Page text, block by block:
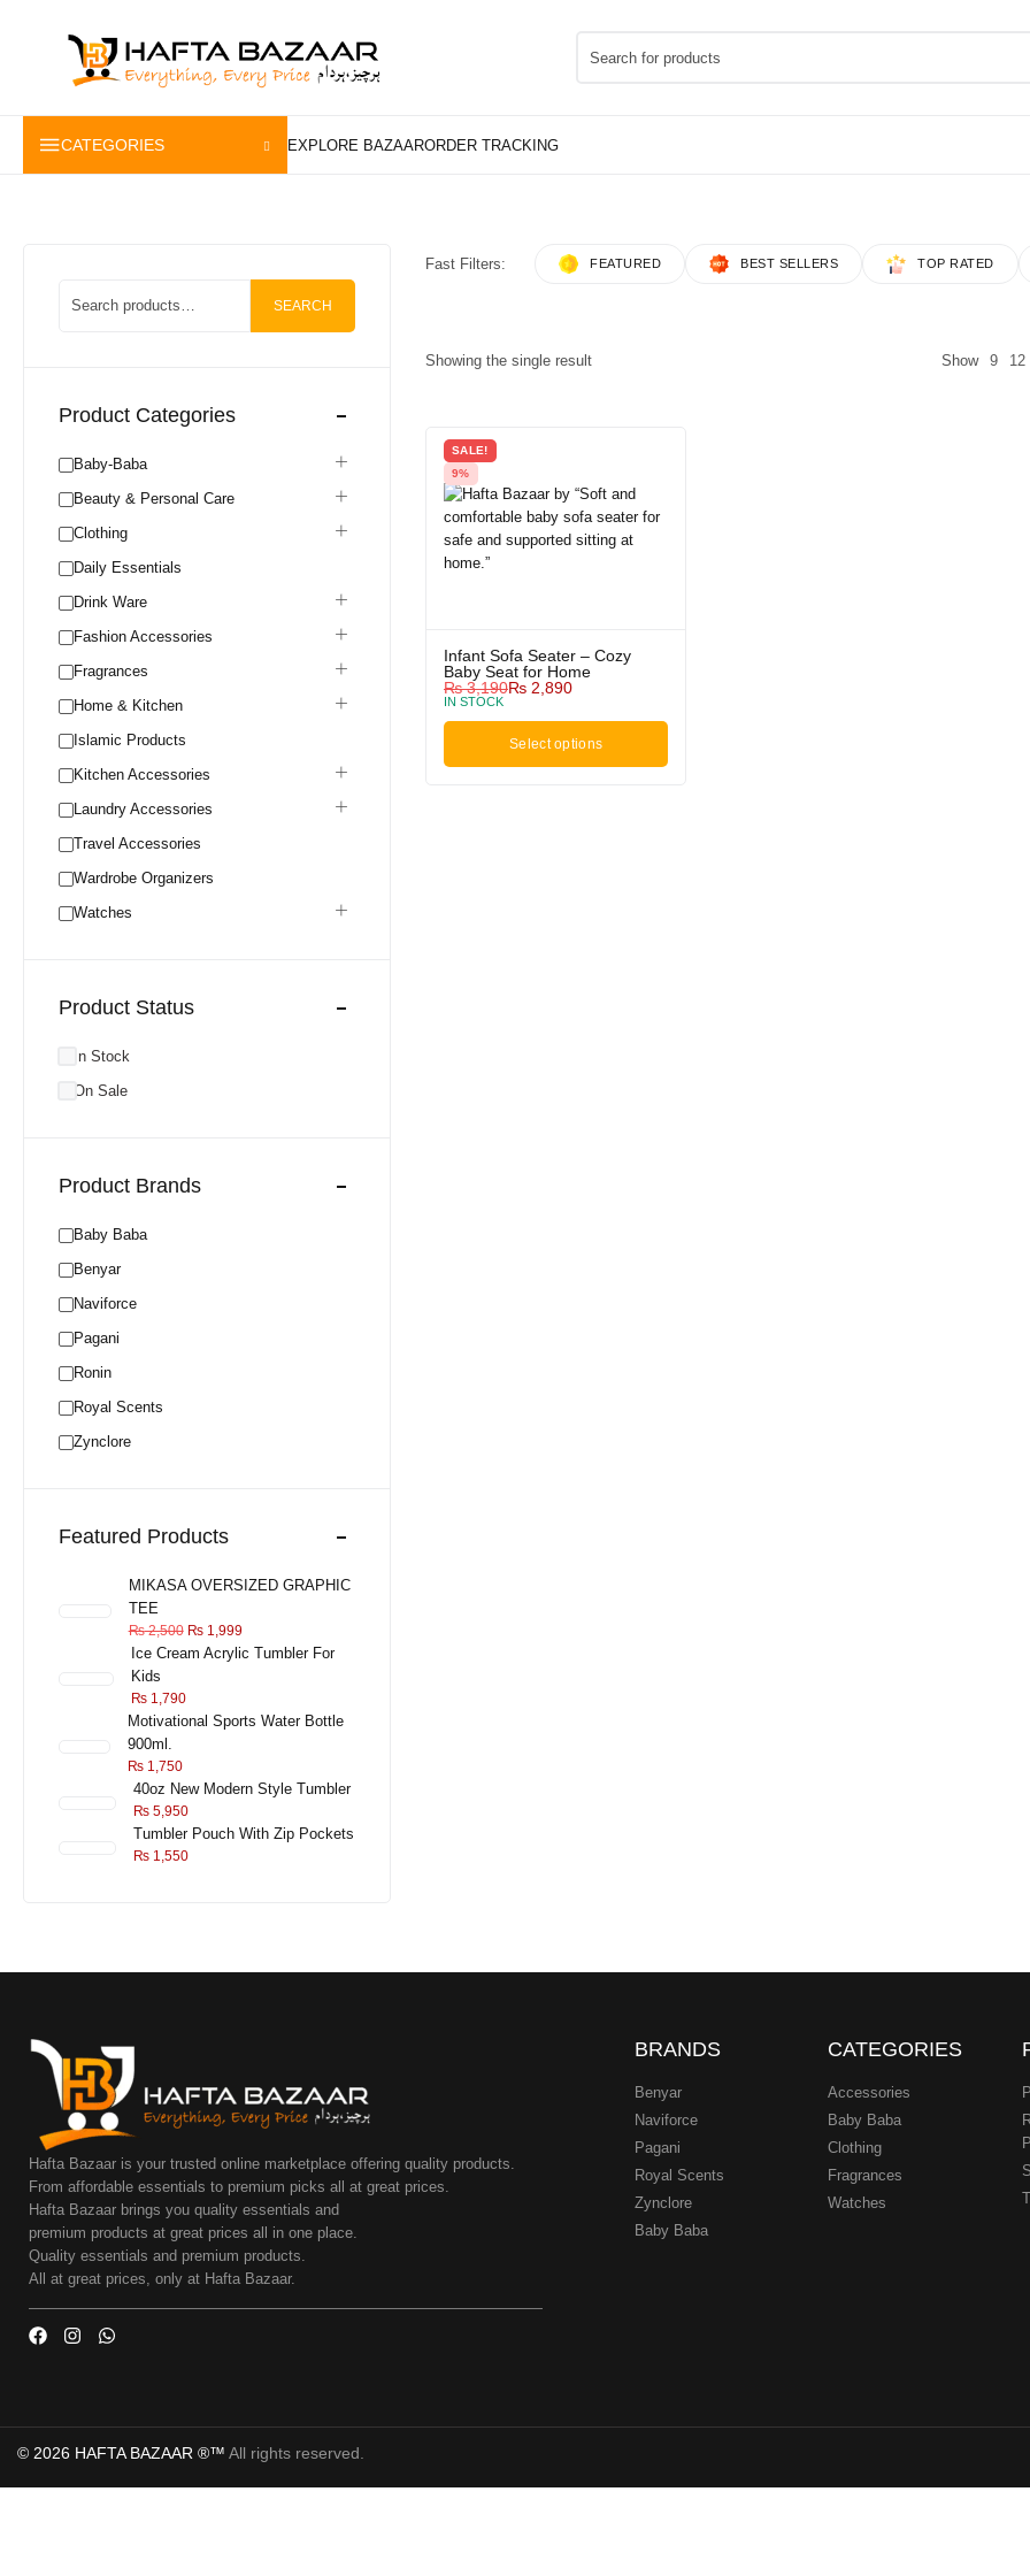
CATEGORIES
SEARCH
Product Categories
Baby-Baba
Beauty & Personal Care
Clothing
Daily Essentials
Drink Ware
Fashion Accessories
Fragrances
Home & Kitchen
Islamic Products
Kitchen Accessories
Laundry Accessories
Travel Accessories
Wardrobe Organizers
Watches
Product Status
In Stock
On Sale
Product Brands
Baby Baba
Benyar
Naviforce
Pagani
Ronin
Royal Scents
Zynclore
Featured Products
MIKASA OVERSIZED GRAPHIC
TEE
₨2,500 ₨1,999
Ice Cream Acrylic Tumbler For
Kids
₨1,790
Motivational Sports Water Bottle
900ml.
₨1,750
40oz New Modern Style Tumbler
₨ 5,950
Tumbler Pouch With Zip Pockets
₨ 1,550
Fast Filters: FEATURED BEST SELLERS TOP RATED
Showing the single result Show 9 12
SALE!
9%
Infant Sofa Seater – Cozy
Baby Seat for Home
₨3,190₨ 2,890
IN STOCK
Select options
Hafta Bazaar is your trusted online marketplace offering quality products.
From affordable essentials to premium picks all at great prices.
Hafta Bazaar brings you quality essentials and
premium products at great prices all in one place.
Quality essentials and premium products.
All at great prices, only at Hafta Bazaar.
BRANDS
Benyar
Naviforce
Pagani
Royal Scents
Zynclore
Baby Baba
CATEGORIES
Accessories
Baby Baba
Clothing
Fragrances
Watches
© 2026 HAFTA BAZAAR ®™ All rights reserved.